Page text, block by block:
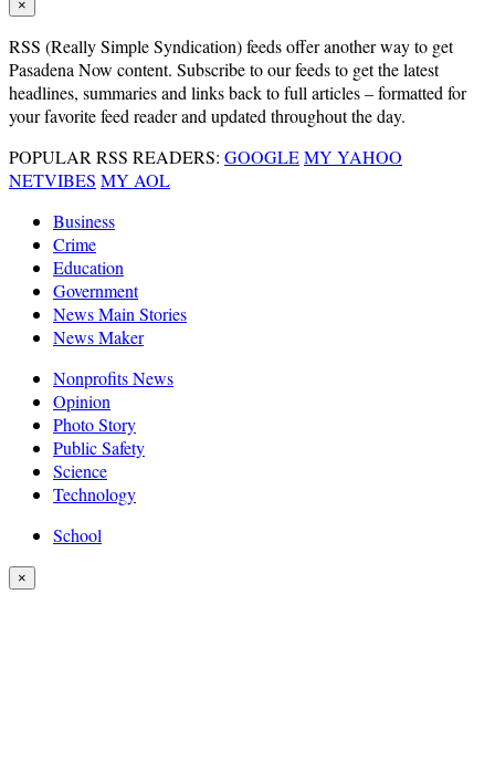
×
RSS (Really Simple Syndication) feeds offer another way to get
Pasadena Now content. Subscribe to our feeds to get the latest
headlines, summaries and links back to full articles – formatted for
your favorite feed reader and updated throughout the day.
POPULAR RSS READERS: GOOGLEMY YAHOO
NETVIBES MY AOL
Business
Crime
Education
Government
News Main Stories
News Maker
Nonprofits News
Opinion
Photo Story
Public Safety
Science
Technology
School
×